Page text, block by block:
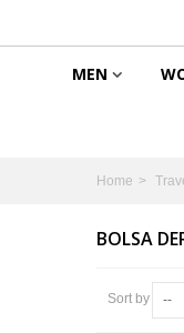
MEN
Home >
BOLSA
Sort by --